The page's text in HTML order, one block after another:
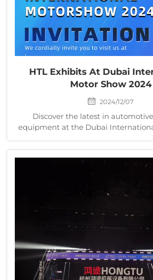
HTL Exhibits At Dubai
Motor Show 2024
2024/12/07
Discover the latest in
equipment at the Dubai
precision wrench sets,
professional mechanic or a DIY
offers innovative solutions to
our products and services on the
website.